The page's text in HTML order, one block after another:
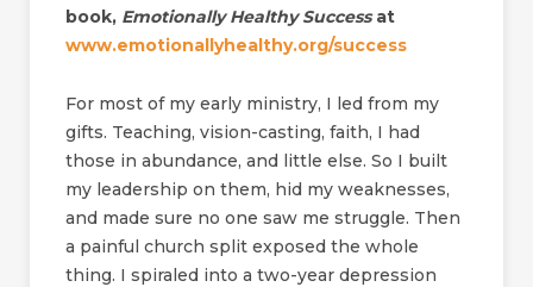
book, Emotionally Healthy Successat
www.emotionallyhealthy.org/success
For most of my early ministry, I led from my
gifts. Teaching, vision-casting, faith, I had
those in abundance, and little else. So I built
my leadership on them, hid my weaknesses,
and made sure no one saw me struggle. Then
a painful church split exposed the whole
thing. I spiraled into a two-year depression